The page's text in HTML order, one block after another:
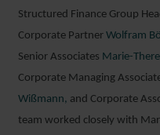
Structured Finance Group
Corporate Partner Wolfram
Senior Associates Marie-
Corporate Managing
Wißmann, and Corporate
team worked closely with